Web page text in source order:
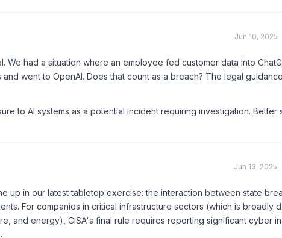
Jun 10, 2025
We had a situation where an employee fed customer data into
went to OpenAI. Does that count as a breach? The legal
to AI systems as a potential incident requiring investigation. Better
Jun 13, 2025
up in our latest tabletop exercise: the interaction between state
For companies in critical infrastructure sectors (which is broadly
and energy), CISA's final rule requires reporting significant cyber